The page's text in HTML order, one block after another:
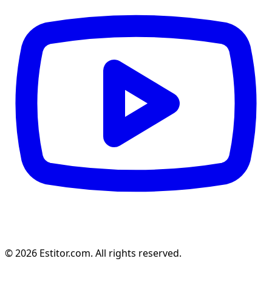
© 2026 Estitor.com. All rights reserved.